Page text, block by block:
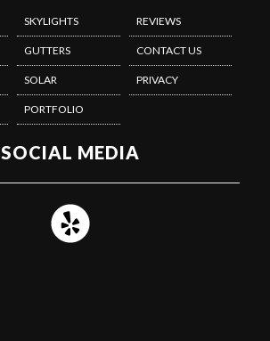
SKYLIGHTS
GUTTERS
SOLAR
PORTFOLIO
REVIEWS
CONTACT US
PRIVACY
SOCIAL MEDIA